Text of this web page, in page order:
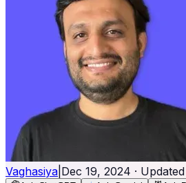
Vaghasiya Dec 19, 2024 · Updated